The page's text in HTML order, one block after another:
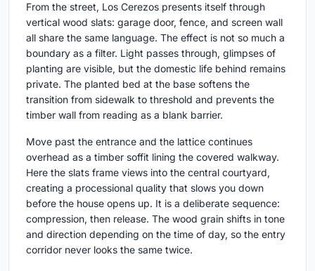
From the street, Los Cerezos presents itself through
vertical wood slats: garage door, fence, and screen wall
all share the same language. The effect is not so much a
boundary as a filter. Light passes through, glimpses of
planting are visible, but the domestic life behind remains
private. The planted bed at the base softens the
transition from sidewalk to threshold and prevents the
timber wall from reading as a blank barrier.
Move past the entrance and the lattice continues
overhead as a timber soffit lining the covered walkway.
Here the slats frame views into the central courtyard,
creating a processional quality that slows you down
before the house opens up. It is a deliberate sequence:
compression, then release. The wood grain shifts in tone
and direction depending on the time of day, so the entry
corridor never looks the same twice.